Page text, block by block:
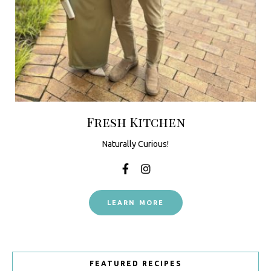
Fresh Kitchen
Naturally Curious!
LEARN MORE
FEATURED RECIPES